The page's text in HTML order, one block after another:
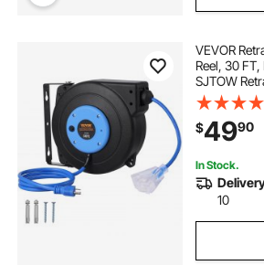
VEVOR
Reel, 30
SJTOW
Reel with
10 Amp
in Cord, for
$4990
In Stock.
10